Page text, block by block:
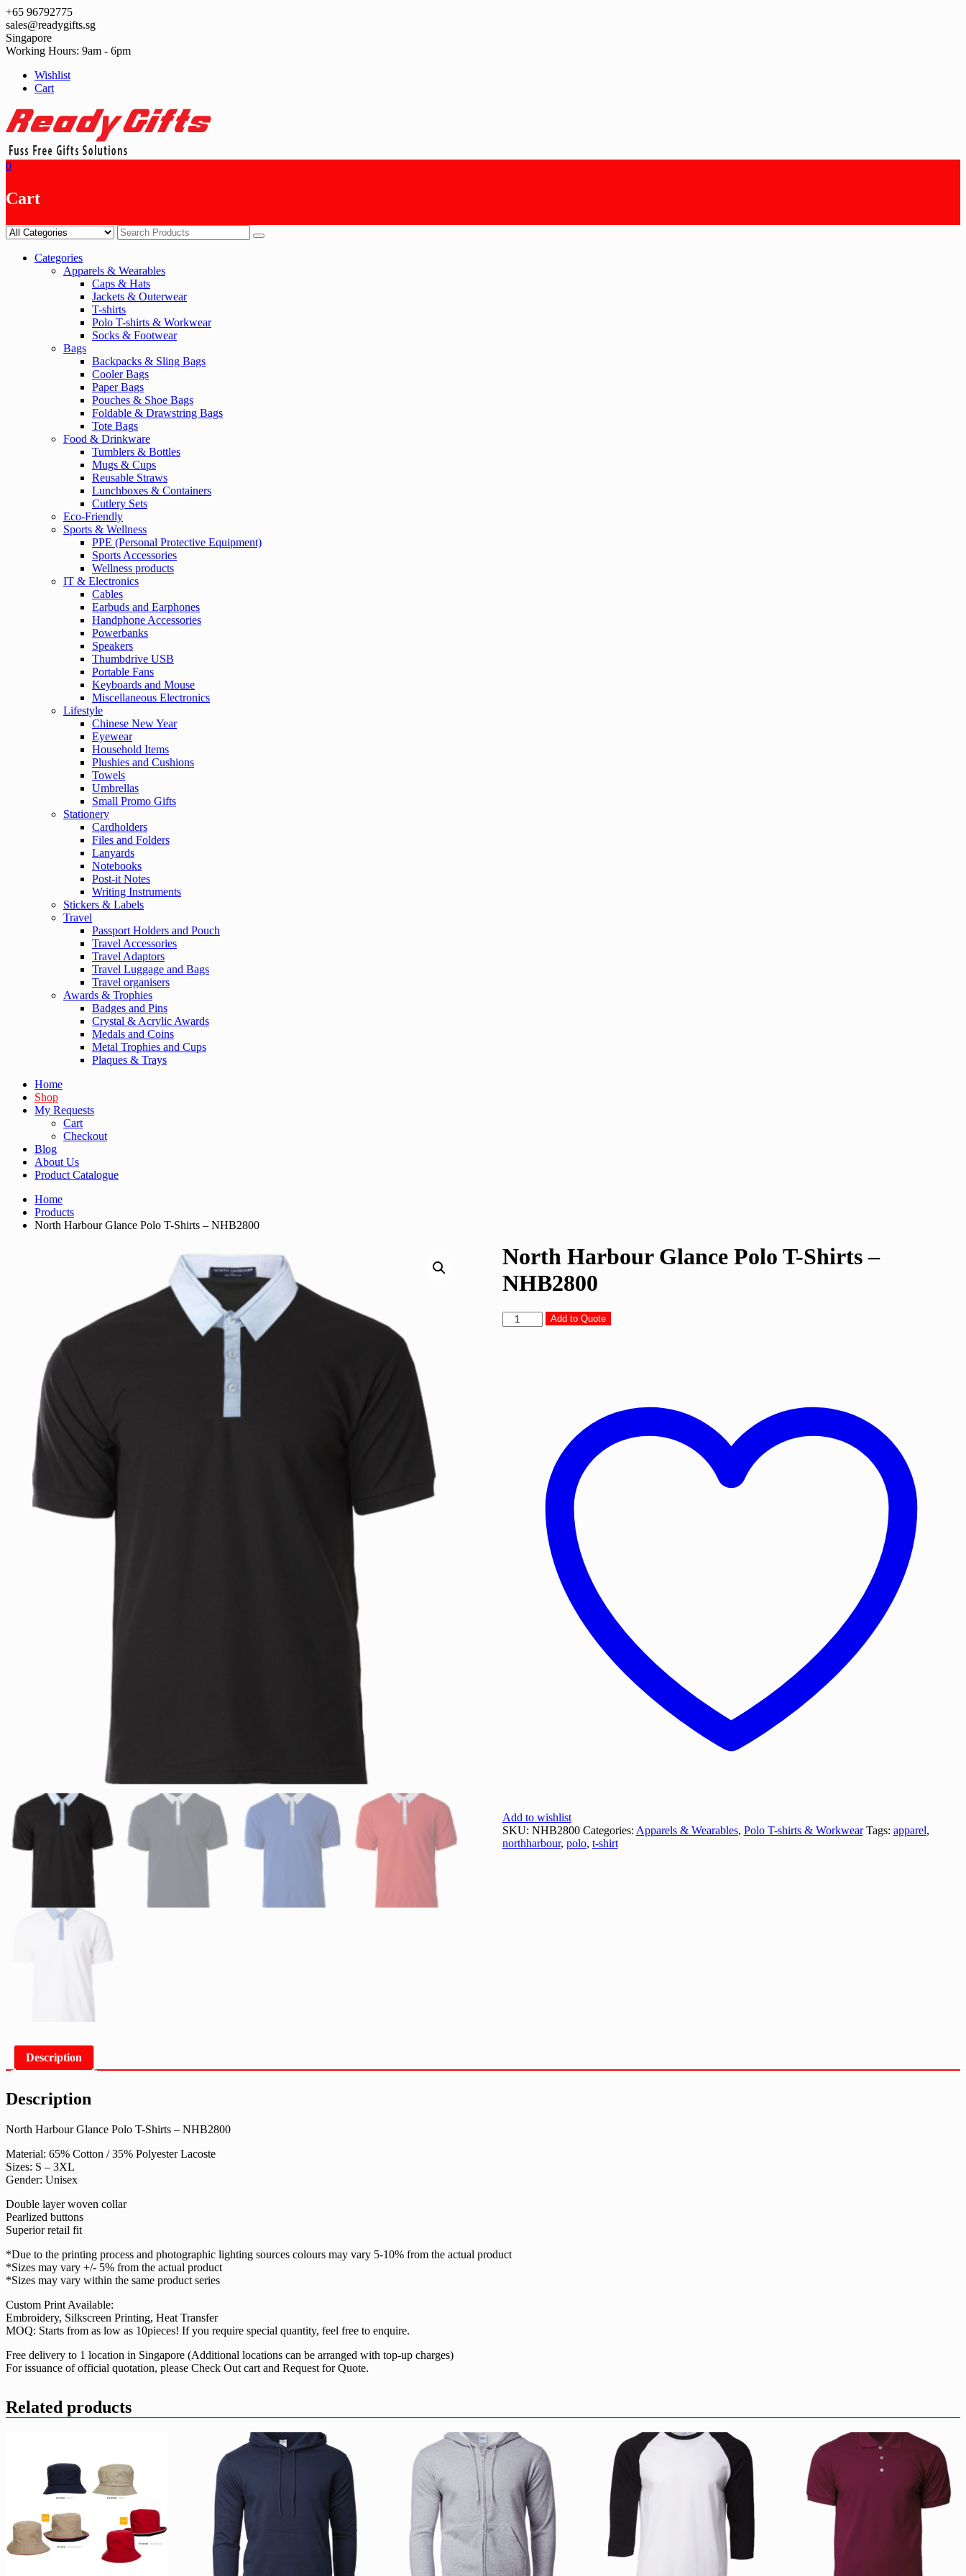
Skip
to
content
+65 96792775
sales@readygifts.sg
Singapore
Working Hours: 9am - 6pm
Wishlist
Cart
0
Cart
Categories
Apparels & Wearables
Caps & Hats
Jackets & Outerwear
T-shirts
Polo T-shirts & Workwear
Socks & Footwear
Bags
Backpacks & Sling Bags
Cooler Bags
Paper Bags
Pouches & Shoe Bags
Foldable & Drawstring Bags
Tote Bags
Food & Drinkware
Tumblers & Bottles
Mugs & Cups
Reusable Straws
Lunchboxes & Containers
Cutlery Sets
Eco-Friendly
Sports & Wellness
PPE (Personal Protective Equipment)
Sports Accessories
Wellness products
IT & Electronics
Cables
Earbuds and Earphones
Handphone Accessories
Powerbanks
Speakers
Thumbdrive USB
Portable Fans
Keyboards and Mouse
Miscellaneous Electronics
Lifestyle
Chinese New Year
Eyewear
Household Items
Plushies and Cushions
Towels
Umbrellas
Small Promo Gifts
Stationery
Cardholders
Files and Folders
Lanyards
Notebooks
Post-it Notes
Writing Instruments
Stickers & Labels
Travel
Passport Holders and Pouch
Travel Accessories
Travel Adaptors
Travel Luggage and Bags
Travel organisers
Awards & Trophies
Badges and Pins
Crystal & Acrylic Awards
Medals and Coins
Metal Trophies and Cups
Plaques & Trays
Home
Shop
My Requests
Cart
Checkout
Blog
About Us
Product Catalogue
Home
Products
North Harbour Glance Polo T-Shirts – NHB2800
North Harbour Glance Polo T-Shirts –
NHB2800
North
Harbour
Add to Quote
Add to wishlist
SKU: NHB2800 Categories: Apparels & Wearables, Polo T-shirts & Workwear Tags: apparel,
northharbour, polo, t-shirt
Description
Description
North Harbour Glance Polo T-Shirts – NHB2800
Material: 65% Cotton / 35% Polyester Lacoste
Sizes: S – 3XL
Gender: Unisex
Double layer woven collar
Pearlized buttons
Superior retail fit
*Due to the printing process and photographic lighting sources colours may vary 5-10% from the actual product
*Sizes may vary +/- 5% from the actual product
*Sizes may vary within the same product series
Custom Print Available:
Embroidery, Silkscreen Printing, Heat Transfer
MOQ: Starts from as low as 10pieces! If you require special quantity, feel free to enquire.
Free delivery to 1 location in Singapore (Additional locations can be arranged with top-up charges)
For issuance of official quotation, please Check Out cart and Request for Quote.
Related products